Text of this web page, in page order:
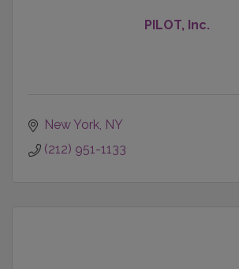
PILOT, Inc.
New York NY
(212) 951-1133